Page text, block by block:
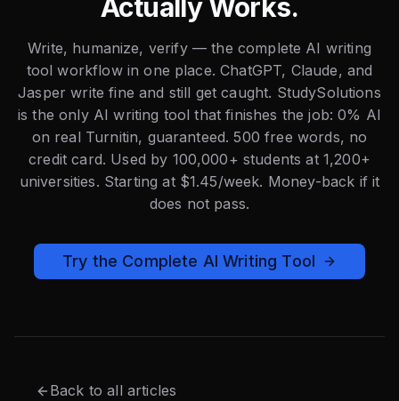
Actually Works.
Write, humanize, verify — the complete AI writing
tool workflow in one place. ChatGPT, Claude, and
Jasper write fine and still get caught. StudySolutions
is the only AI writing tool that finishes the job: 0% AI
on real Turnitin, guaranteed. 500 free words, no
credit card. Used by 100,000+ students at 1,200+
universities. Starting at $1.45/week. Money-back if it
does not pass.
Try the Complete AI Writing Tool
Back to all articles